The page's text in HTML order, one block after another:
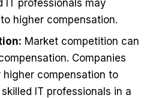
IT professionals may
higher compensation.
Market competition can
Companies
compensation to
IT professionals in a